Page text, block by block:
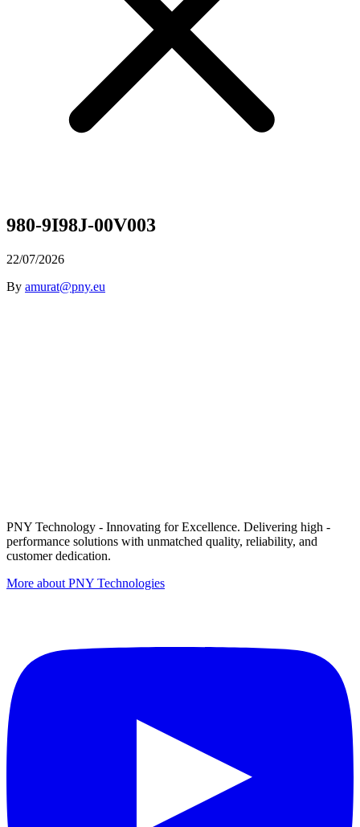
980-9I98J-00V003
22/07/2026
By amurat@pny.eu
PNY Technology - Innovating for Excellence. Delivering high -
performance solutions with unmatched quality, reliability, and
customer dedication.
More about PNY Technologies